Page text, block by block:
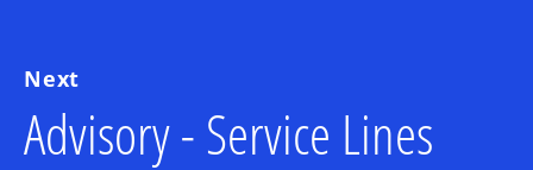
Next
Advisory - Service Lines